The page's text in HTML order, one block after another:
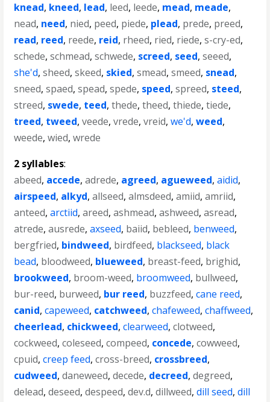
knead, kneed, lead, leed, leede, mead, meade,
nead, need, nied, peed, piede, plead, prede, preed,
read, reed, reede, reid, rheed, ried, riede,s-cry-ed,
schede,schmead,schwede, screed, seed,seeed,
she'd,sheed,skeed, skied,smead,smeed, snead,
sneed,spaed,spead,spede, speed,spreed, steed,
streed, swede, teed,thede,theed,thiede,tiede,
treed, tweed,veede,vrede,vreid,we'd,weed,
weede,wied,wrede
2 syllables:
abeed, accede,adrede, agreed, agueweed,aidid,
airspeed, alkyd,allseed,almsdeed,amiid,amriid,
anteed,arctiid,areed,ashmead,ashweed,asread,
atrede,ausrede,axseed, baiid, bebleed, benweed,
bergfried, bindweed, birdfeed, blackseed, black
bead, bloodweed, blueweed, breast-feed, brighid,
brookweed, broom-weed, broomweed, bullweed,
bur-reed, burweed, bur reed, buzzfeed,cane reed,
canid,capeweed, catchweed,chafeweed,chaffweed,
cheerlead, chickweed,clearweed,clotweed,
cockweed,coleseed,compeed, concede,cowweed,
cpuid,creep feed,cross-breed, crossbreed,
cudweed,daneweed,decede, decreed,degreed,
delead,deseed,despeed,dev.d,dillweed,dill seed,dill